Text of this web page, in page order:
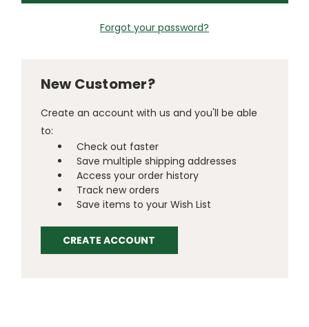
Forgot your password?
New Customer?
Create an account with us and you'll be able
to:
Check out faster
Save multiple shipping addresses
Access your order history
Track new orders
Save items to your Wish List
CREATE ACCOUNT